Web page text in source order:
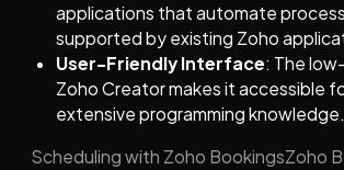
applications that automate
supported by existing Zoho
User-Friendly Interface: The
Zoho Creator makes it accessible
extensive programming knowledge.
Scheduling with Zoho BookingsZoho